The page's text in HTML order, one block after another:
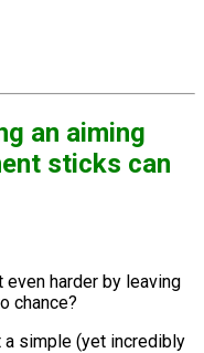
an aiming
sticks can
harder by leaving
chance?
a simple (yet incredibly